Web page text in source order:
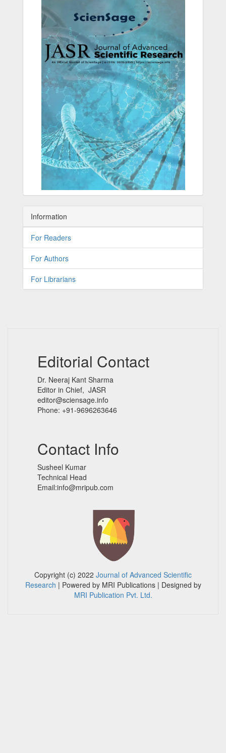
Information
For Readers
For Authors
For Librarians
Editorial Contact
Dr. Neeraj Kant Sharma
Editor in Chief, JASR
editor@sciensage.info
Phone: +91-9696263646
Contact Info
Susheel Kumar
Technical Head
Email:info@mripub.com
Copyright (c) 2022 Journal of Advanced Scientific
Research | Powered by MRI Publications | Designed by
MRI Publication Pvt. Ltd.